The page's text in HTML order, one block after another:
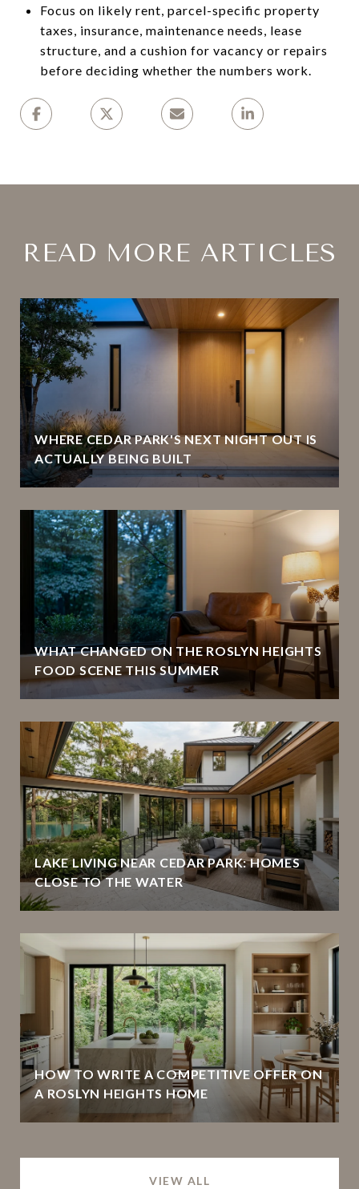
Focus on likely rent, parcel-specific property
taxes, insurance, maintenance needs, lease
structure, and a cushion for vacancy or repairs
before deciding whether the numbers work.
READ MORE ARTICLES
WHERE CEDAR PARK'S NEXT NIGHT OUT IS
ACTUALLY BEING BUILT
WHAT CHANGED ON THE ROSLYN HEIGHTS
FOOD SCENE THIS SUMMER
LAKE LIVING NEAR CEDAR PARK: HOMES
CLOSE TO THE WATER
HOW TO WRITE A COMPETITIVE OFFER ON
A ROSLYN HEIGHTS HOME
VIEW ALL